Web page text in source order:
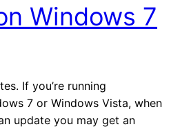
Windows 7
If you’re running
7 or Windows Vista, when
update you may get an